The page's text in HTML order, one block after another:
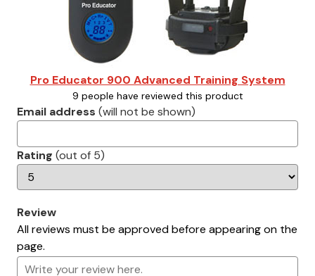
Pro Educator 900 Advanced Training System
9 people have reviewed this product
Email address (will not be shown)
Rating (out of 5)
Review
All reviews must be approved before appearing on the
page.